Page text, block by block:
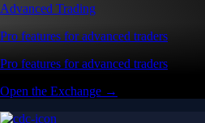
Advanced Trading
Pro features for advanced traders
Pro features for advanced traders
Open the Exchange →